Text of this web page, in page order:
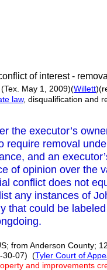
of interest -
May 1, 2009)(Willett
law, disqualification and
the executor’s
require removal
and an
of opinion over the
conflict does not
any instances of
that could be
from Anderson County;
30-07) (Tyler Court of
and improvements